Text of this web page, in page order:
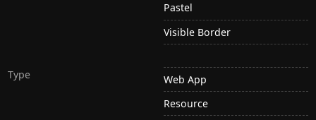
Pastel
Visible Border
Type
Web App
Resource